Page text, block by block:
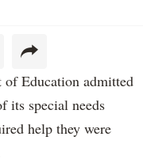
Education admitted
its special needs
help they were